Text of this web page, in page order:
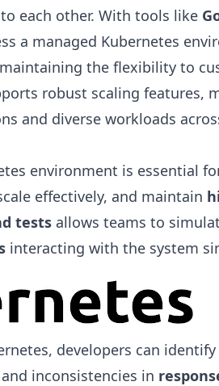
each other. With tools like
a managed Kubernetes
the flexibility to
robust scaling features,
and diverse workloads
environment is essential
effectively, and maintain
tests allows teams to
interacting with the system
developers can identify
inconsistencies in